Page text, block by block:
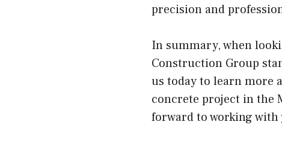
precision and
In summary, when
Construction Group
us today to learn more
concrete project in the
forward to working with